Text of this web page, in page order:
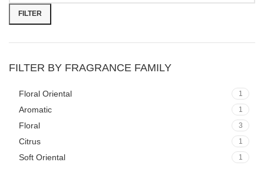
price
price
FILTER
FILTER BY FRAGRANCE FAMILY
Floral Oriental 1
Aromatic 1
Floral 3
Citrus 1
Soft Oriental 1